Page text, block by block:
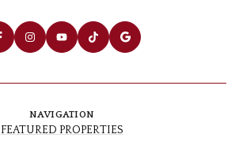
NAVIGATION
FEATURED PROPERTIES